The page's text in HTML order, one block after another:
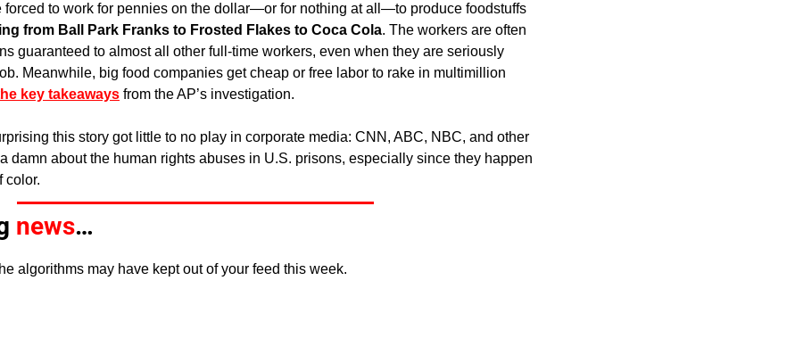
forced to work for pennies on the dollar—or for nothing at all—to produce foodstuffs
from Ball Park Franks to Frosted Flakes to Coca Cola. The workers are often
guaranteed to almost all other full-time workers, even when they are seriously
Meanwhile, big food companies get cheap or free labor to rake in multimillion
key takeaways from the AP’s investigation.
this story got little to no play in corporate media: CNN, ABC, NBC, and other
damn about the human rights abuses in U.S. prisons, especially since they happen
color.
news…
algorithms may have kept out of your feed this week.